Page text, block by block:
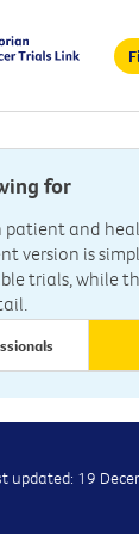
for
patient and
version is
trials, while
updated: 19